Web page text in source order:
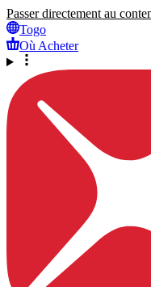
Passer directement au
Togo
Où Acheter